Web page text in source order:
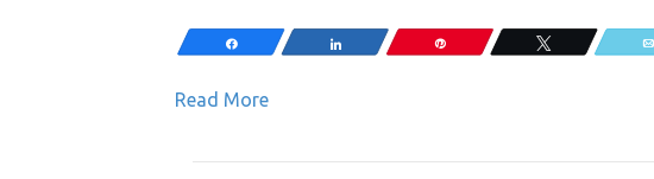
Share Share Tweet
Read More